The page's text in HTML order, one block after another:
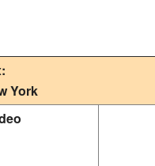
York